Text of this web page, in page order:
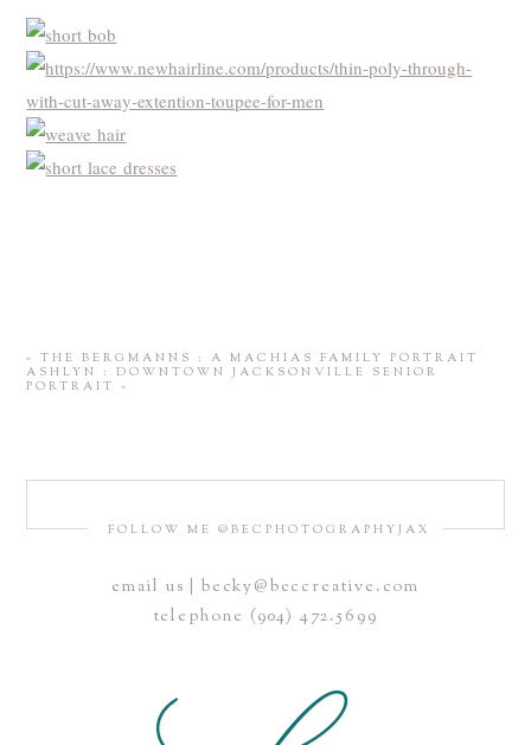
«
THE BERGMANNS : A MACHIAS FAMILY PORTRAIT
ASHLYN : DOWNTOWN JACKSONVILLE SENIOR
PORTRAIT »
FOLLOW ME @BECPHOTOGRAPHYJAX
email us | becky@beccreative.com
telephone (904) 472.5699